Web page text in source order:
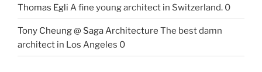
Thomas Egli A fine young architect in Switzerland. 0
Tony Cheung @ Saga Architecture The best damn
architect in Los Angeles 0